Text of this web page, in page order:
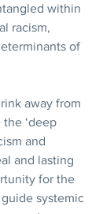
within
racism,
of
away from
‘deep
and
and lasting
for the
systemic